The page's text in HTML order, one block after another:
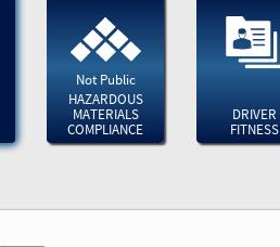
Not Public
HAZARDOUS
MATERIALS
COMPLIANCE
DRIVER
FITNESS